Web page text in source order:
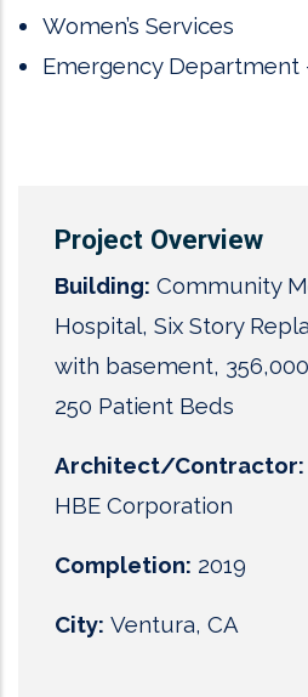
Women’s Services
Emergency Department
Project Overview
Building: Community
Hospital, Six Story
with basement,
250 Patient Beds
Architect/Contractor:
HBE Corporation
Completion: 2019
City: Ventura, CA